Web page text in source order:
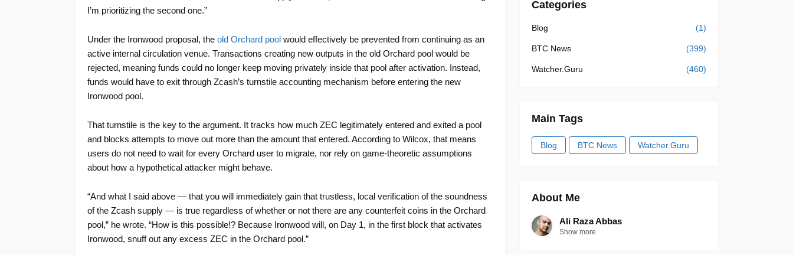
I’m prioritizing the second one.”
Under the Ironwood proposal, the old Orchard poolwould effectively be prevented from continuing as an
active internal circulation venue. Transactions creating new outputs in the old Orchard pool would be
rejected, meaning funds could no longer keep moving privately inside that pool after activation. Instead,
funds would have to exit through Zcash’s turnstile accounting mechanism before entering the new
Ironwood pool.
That turnstile is the key to the argument. It tracks how much ZEC legitimately entered and exited a pool
and blocks attempts to move out more than the amount that entered. According to Wilcox, that means
users do not need to wait for every Orchard user to migrate, nor rely on game-theoretic assumptions
about how a hypothetical attacker might behave.
“And what I said above — that you will immediately gain that trustless, local verification of the soundness
of the Zcash supply — is true regardless of whether or not there are any counterfeit coins in the Orchard
pool,” he wrote. “How is this possible!? Because Ironwood will, on Day 1, in the first block that activates
Ironwood, snuff out any excess ZEC in the Orchard pool.”
Categories
Blog (1)
BTC News (399)
Watcher.Guru (460)
Main Tags
Blog BTC News Watcher.Guru
About Me
Ali Raza Abbas
Show more